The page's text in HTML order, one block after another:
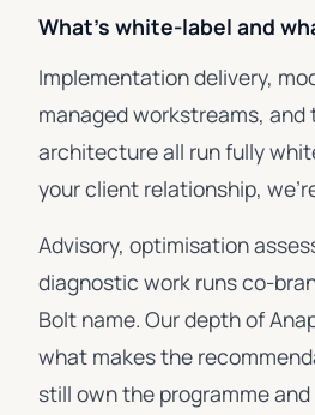
What's white-label and
Implementation delivery,
managed workstreams, and
architecture all run fully
your client relationship,
Advisory, optimisation
diagnostic work runs co-
Bolt name. Our depth of
what makes the
still own the programme